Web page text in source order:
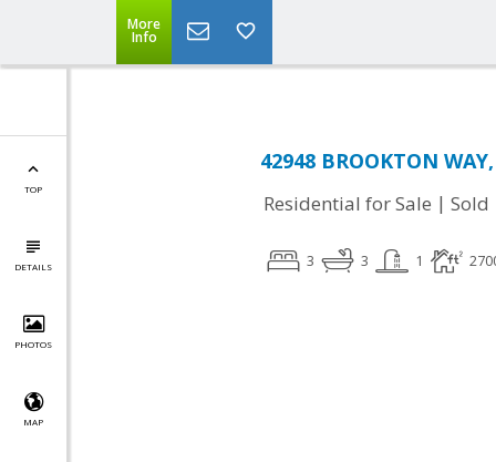
More
Info
TOP
DETAILS
PHOTOS
MAP
42948 BROOKTON
Residential for Sale | Sold
3 3 1